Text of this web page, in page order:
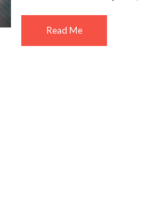
Read Me